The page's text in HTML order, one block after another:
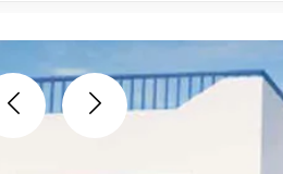
PreviousNext